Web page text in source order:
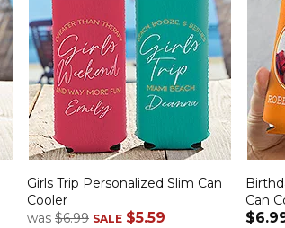
Girls Trip Personalized Slim Can
Cooler
was $6.99 SALE $5.59
Can